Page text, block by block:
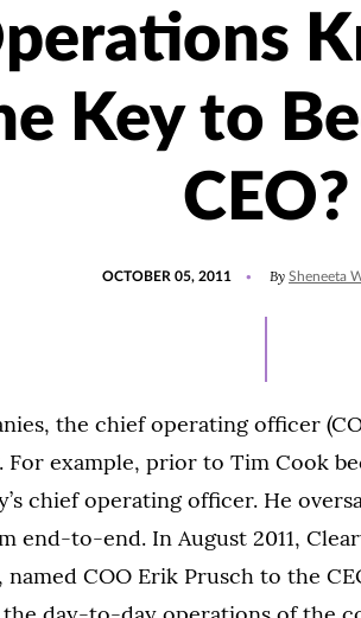
Key to
CEO?
OCTOBER 05, 2011 By Sheneeta
the chief operating officer
example, prior to Tim Cook
chief operating officer. He
end-to-end. In August 2011,
COO Erik Prusch to the